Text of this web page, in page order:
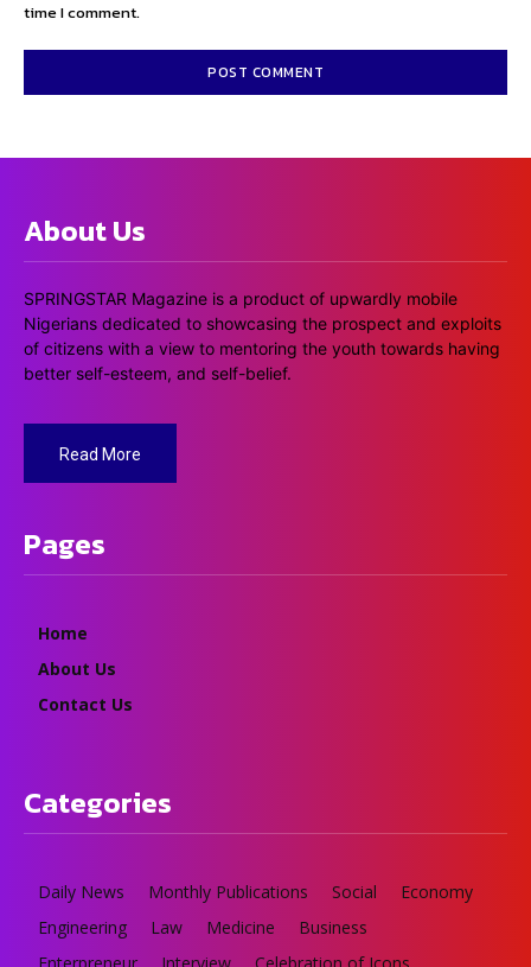
time I comment.
About Us
SPRINGSTAR Magazine is a product of upwardly mobile
Nigerians dedicated to showcasing the prospect and exploits
of citizens with a view to mentoring the youth towards having
better self-esteem, and self-belief.
Read More
Pages
Home
About Us
Contact Us
Categories
Daily News Monthly Publications Social
Economy
Engineering
Law Medicine
Business